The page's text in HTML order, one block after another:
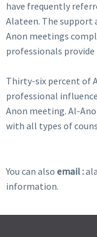
have frequently
Alateen. The support
Anon meetings
professionals provide
Thirty-six percent of
professional
Anon meeting. Al-
with all types of
You can also email :
information.